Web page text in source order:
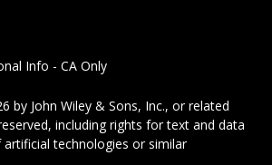
Info - CA Only
by John Wiley & Sons, Inc., or related
including rights for text and data
technologies or similar